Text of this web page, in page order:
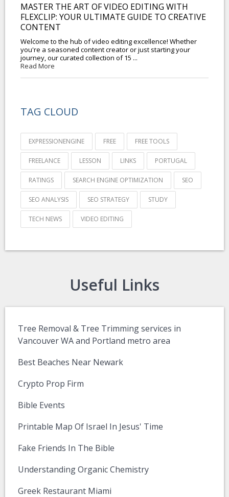
MASTER THE ART OF VIDEO EDITING WITH
FLEXCLIP: YOUR ULTIMATE GUIDE TO CREATIVE
CONTENT
Welcome to the hub of video editing excellence! Whether
you're a seasoned content creator or just starting your
journey, our curated collection of 15 ...
Read More
TAG CLOUD
EXPRESSIONENGINE FREE FREE TOOLS
FREELANCE LESSON LINKS PORTUGAL
RATINGS SEARCH ENGINE OPTIMIZATION SEO
SEO ANALYSIS SEO STRATEGY STUDY
TECH NEWS VIDEO EDITING
Useful Links
Tree Removal & Tree Trimming services in
Vancouver WA and Portland metro area
Best Beaches Near Newark
Crypto Prop Firm
Bible Events
Printable Map Of Israel In Jesus' Time
Fake Friends In The Bible
Understanding Organic Chemistry
Greek Restaurant Miami